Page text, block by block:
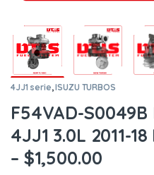
4JJ1 serie,ISUZU TURBOS
F54VAD-
4JJ1 3.0L 2011-
– $1,500.00